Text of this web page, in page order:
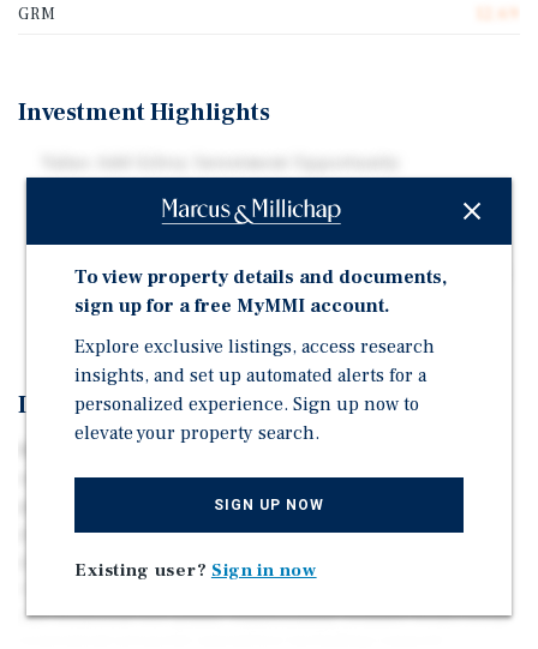
GRM
Investment Highlights
Individually Metered Utilities
Quick Access to Dining, Shopping, and Entertainment
Nearby Transportation Corridors
Investment Overview
complex located in the heart of Gilroy, CA. Situated on a
parcel of land totaling 24,245 square feet, the subject
property was originally constructed in 1976 and has a
gross building area of approximately 7,313 square feet,
one-bedroom oor plans. Additionally, tenants benet from
To view property details and documents,
sign up for a free MyMMI account.
Explore exclusive listings, access research
insights, and set up automated alerts for a
personalized experience. Sign up now to
elevate your property search.
SIGN UP NOW
Existing user? Sign in now